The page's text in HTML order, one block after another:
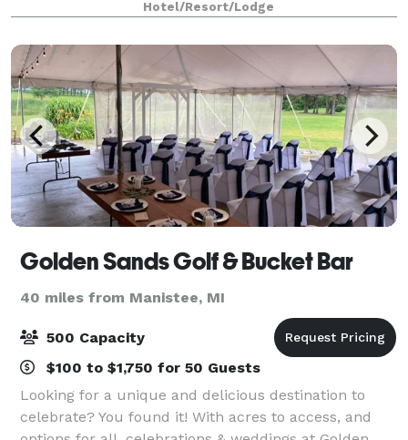
Hotel/Resort/Lodge
Golden Sands Golf & Bucket Bar
40 miles from Manistee, MI
500 Capacity
$100 to $1,750 for 50 Guests
Looking for a unique and delicious destination to
celebrate? You found it! With acres to access, and